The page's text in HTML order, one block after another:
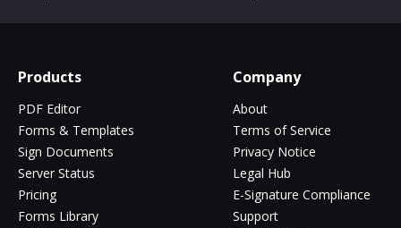
Products
PDF Editor
Forms & Templates
Sign Documents
Server Status
Pricing
Forms Library
Company
About
Terms of Service
Privacy Notice
Legal Hub
E-Signature Compliance
Support